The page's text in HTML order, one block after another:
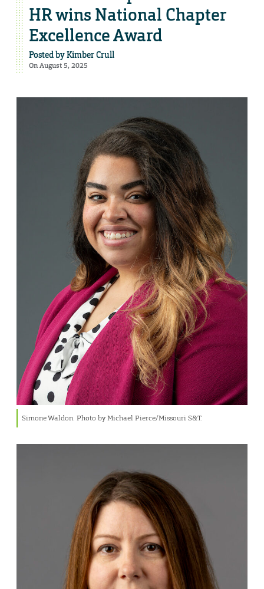
HR wins National Chapter
Excellence Award
Posted byKimber Crull
On August 5, 2025
Simone Waldon. Photo by Michael Pierce/Missouri S&T.